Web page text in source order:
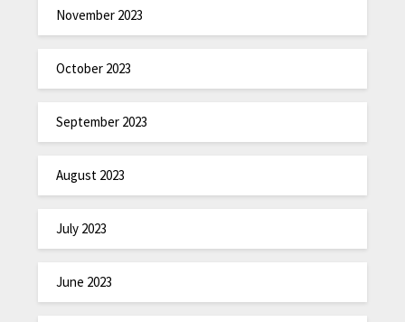
November 2023
October 2023
September 2023
August 2023
July 2023
June 2023